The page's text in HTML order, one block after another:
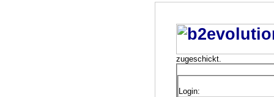
zugeschickt.
Login: